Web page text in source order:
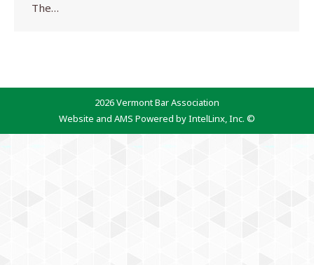
The…
2026 Vermont Bar Association
Website and AMS Powered by IntelLinx, Inc. ©